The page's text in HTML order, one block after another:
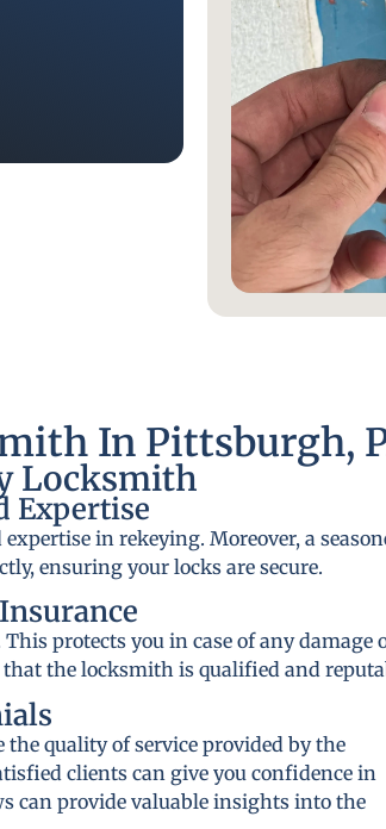
In Pittsburgh,
Locksmith
Expertise
in rekeying. Moreover, a
ensuring your locks are secure.
protects you in case of any damage
the locksmith is qualified and
quality of service provided by the
clients can give you confidence in
can provide valuable insights into the